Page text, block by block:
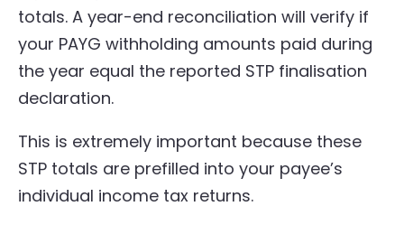
totals. A year-end reconciliation will verify if
your PAYG withholding amounts paid during
the year equal the reported STP finalisation
declaration.
This is extremely important because these
STP totals are prefilled into your payee’s
individual income tax returns.